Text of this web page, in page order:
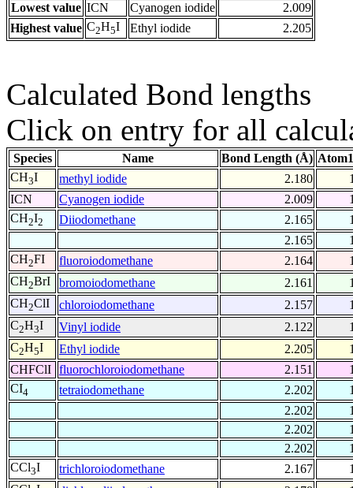
Lowest value ICN Cyanogen iodide
2.009
Highest value C2H5I Ethyl iodide 2.205
Calculated Bond lengths
Click on entry for all
Species Name Bond Length (Å)
CH3I methyl iodide 2.180
ICN
Cyanogen iodide 2.009
CH2I2 Diiodomethane 2.165
2.165
CH2FI fluoroiodomethane 2.164
CH2BrI bromoiodomethane 2.161
CH2ClI chloroiodomethane 2.157
C2H3I Vinyl iodide 2.122
C2H5I Ethyl iodide 2.205
CHFClI fluorochloroiodomethane 2.151
CI4 tetraiodomethane 2.202
2.202
2.202
2.202
CCl3I trichloroiodomethane 2.167